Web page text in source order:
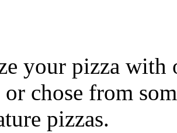
your pizza with
chose from
pizzas.